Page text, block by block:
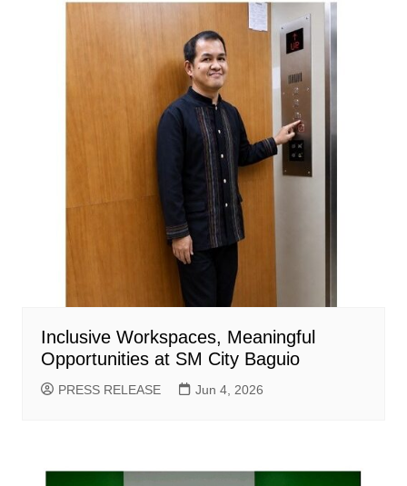
Inclusive Workspaces, Meaningful
Opportunities at SM City Baguio
PRESS RELEASE Jun 4, 2026